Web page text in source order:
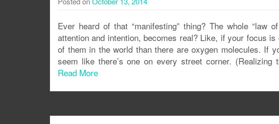
Ever heard of that “manifesting” thing? The whole “law
attention and intention, becomes real? Like, if your focus
of them in the world than there are oxygen molecules. If
seem like there’s one on every street corner.
Read More